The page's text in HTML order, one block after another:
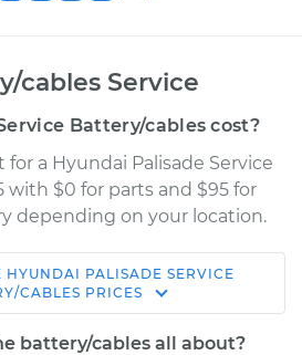
cables Service
Battery/cables cost?
for a Hyundai Palisade Service
with $0 for parts and $95 for
depending on your location.
HYUNDAI PALISADE SERVICE
CABLES PRICES
battery/cables all about?